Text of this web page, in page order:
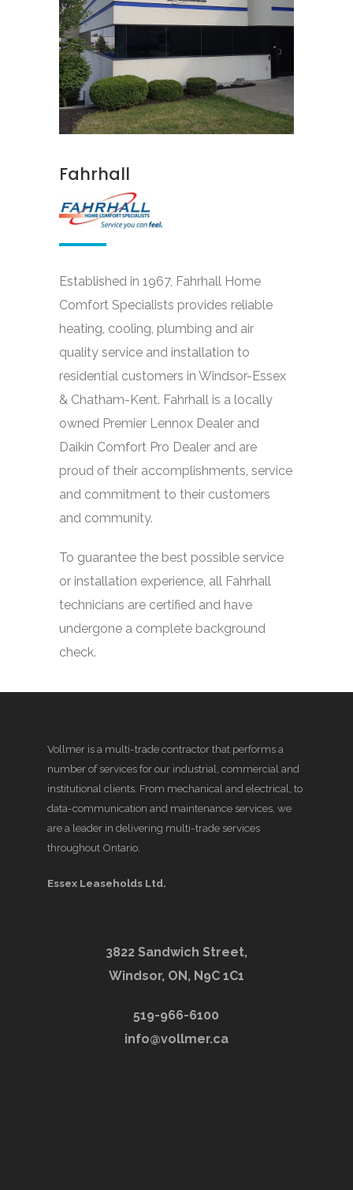
Fahrhall
Established in 1967, Fahrhall Home
Comfort Specialists provides reliable
heating, cooling, plumbing and air
quality service and installation to
residential customers in Windsor-Essex
& Chatham-Kent. Fahrhall is a locally
owned Premier Lennox Dealer and
Daikin Comfort Pro Dealer and are
proud of their accomplishments, service
and commitment to their customers
and community.
To guarantee the best possible service
or installation experience, all Fahrhall
technicians are certified and have
undergone a complete background
check.
Vollmer is a multi-trade contractor that performs a
number of services for our industrial, commercial and
institutional clients. From mechanical and electrical, to
data-communication and maintenance services, we
are a leader in delivering multi-trade services
throughout Ontario.
Essex Leaseholds Ltd.
3822 Sandwich Street,
Windsor, ON, N9C 1C1
519-966-6100
info@vollmer.ca